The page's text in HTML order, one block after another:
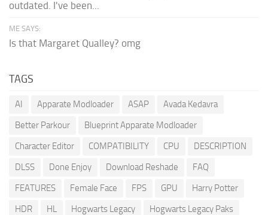
outdated. I've been...
ME SAYS:
Is that Margaret Qualley? omg
TAGS
AI Apparate Modloader ASAP
Avada Kedavra
Better Parkour
Blueprint Apparate Modloader
Character Editor
COMPATIBILITY CPU
DESCRIPTION
DLSS
Done Enjoy Download Reshade
FAQ
FEATURES
Female Face FPS GPU
Harry Potter
HDR
HL Hogwarts Legacy
Hogwarts Legacy Paks